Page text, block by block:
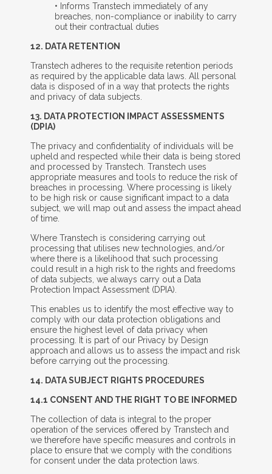
• Informs Transtech immediately of any
breaches, non-compliance or inability to carry
out their contractual duties
12. DATA R ETENTION
Transtech adheres to the requisite retention periods
as required by the applicable data laws. All personal
data is disposed of in a way that protects the rights
and privacy of data subjects.
13. DATA P ROTECTION MPACT ASSESSMENTS
(DPIA)
The privacy and confidentiality of individuals will be
upheld and respected while their data is being stored
and processed by Transtech. Transtech uses
appropriate measures and tools to reduce the risk of
breaches in processing. Where processing is likely
to be high risk or cause significant impact to a data
subject, we will map out and assess the impact ahead
of time.
Where Transtech is considering carrying out
processing that utilises new technologies, and/or
where there is a likelihood that such processing
could result in a high risk to the rights and freedoms
of data subjects, we always carry out a Data
Protection Impact Assessment (DPIA).
This enables us to identify the most effective way to
comply with our data protection obligations and
ensure the highest level of data privacy when
processing. It is part of our Privacy by Design
approach and allows us to assess the impact and risk
before carrying out the processing.
14. DATASUBJECT R IGHTS P ROCEDURES
14.1 CONSENT AND T HE R IGHT TO BE
NFORMED
The collection of data is integral to the proper
operation of the services offered by Transtech and
we therefore have specific measures and controls in
place to ensure that we comply with the conditions
for consent under the data protection laws.